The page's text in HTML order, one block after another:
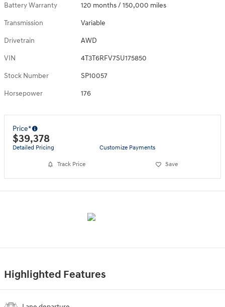
Battery Warranty 120 months / 150,000 miles
Transmission Variable
Drivetrain AWD
VIN 4T3T6RFV7SU175850
Stock Number SP10057
Horsepower 176
Price*
$39,378
Detailed Pricing Customize Payments
Track Price Save
Highlighted Features